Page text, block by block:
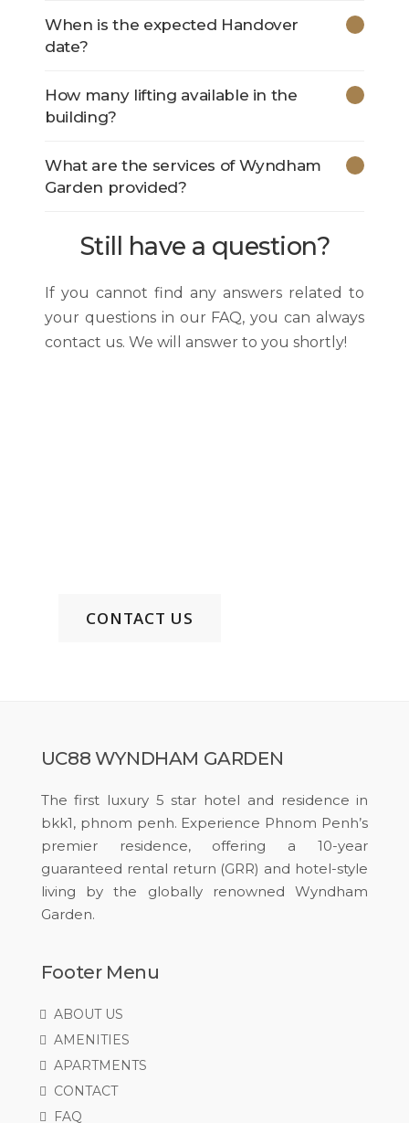
When is the expected Handover
date?
How many lifting available in the
building?
What are the services of Wyndham
Garden provided?
Still have a question?
If you cannot find any answers related to
your questions in our FAQ, you can always
contact us. We will answer to you shortly!
CONTACT US
UC88 WYNDHAM GARDEN
The first luxury 5 star hotel and residence in
bkk1, phnom penh. Experience Phnom Penh’s
premier residence, offering a 10-year
guaranteed rental return (GRR) and hotel-style
living by the globally renowned Wyndham
Garden.
Footer Menu
ABOUT US
AMENITIES
APARTMENTS
CONTACT
FAQ